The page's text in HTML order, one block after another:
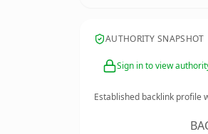
AUTHORITY SNAPSHOT
Sign in to view
Established backlink profile